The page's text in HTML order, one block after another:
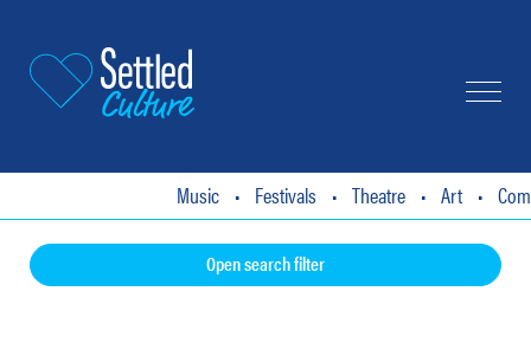
Articles
Music • Festivals • Theatre • Art • Comedy
Open search filter